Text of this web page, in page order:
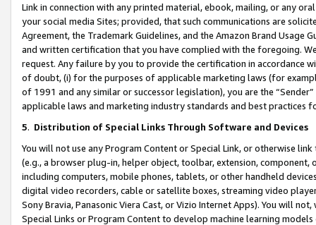
Link in connection with any printed material, ebook, mailing, or any
your social media Sites; provided, that such communications are
Agreement, the Trademark Guidelines, and the Amazon Brand
and written certification that you have complied with the foregoing.
request. Any failure by you to provide the certification in accordance
of doubt, (i) for the purposes of applicable marketing laws (for
of 1991 and any similar or successor legislation), you are the
applicable laws and marketing industry standards and best practices
5. Distribution of Special Links Through Software and Devices
You will not use any Program Content or Special Link, or otherwise
(e.g., a browser plug-in, helper object, toolbar, extension,
including computers, mobile phones, tablets, or other handheld
digital video recorders, cable or satellite boxes, streaming video
Sony Bravia, Panasonic Viera Cast, or Vizio Internet Apps). You will
Special Links or Program Content to develop machine learning